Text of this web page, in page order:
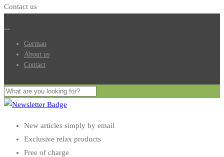
Contact us
...
German
About us
Contact
New articles simply by email
Exclusive relax products
Free of charge